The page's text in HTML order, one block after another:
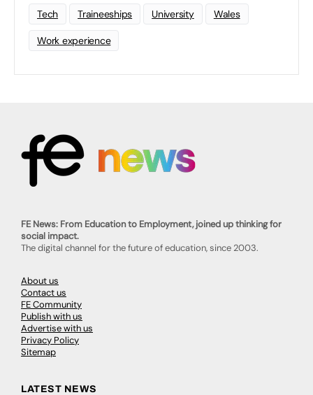
Tech Traineeships University Wales
Work experience
FE News: From Education to Employment, joined up thinking for
social impact.
The digital channel for the future of education, since 2003.
About us
Contact us
FE Community
Publish with us
Advertise with us
Privacy Policy
Sitemap
LATEST NEWS